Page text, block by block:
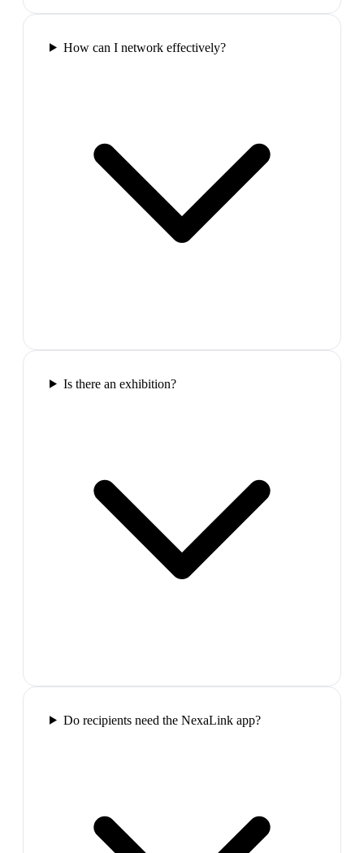
How can I network effectively?
Is there an exhibition?
Do recipients need the NexaLink app?